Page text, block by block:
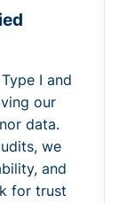
I and
our
data.
we
and
for trust